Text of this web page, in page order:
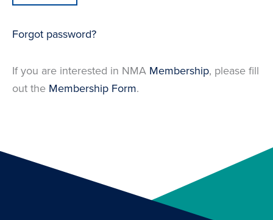
Forgot password?
If you are interested in NMA Membership, please fill
out the Membership Form.